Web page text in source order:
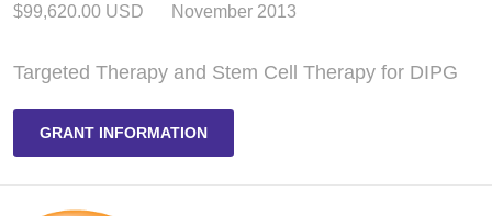
$99,620.00 USD
November 2013
Targeted Therapy and Stem Cell Therapy for DIPG
GRANT INFORMATION